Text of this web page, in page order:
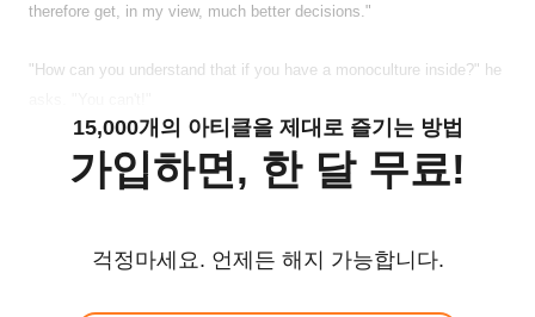
therefore get, in my view, much better decisions."
"How can you understand that if you have a monoculture inside?" he
15,000개의 아티클을 제대로 즐기는 방법
가입하면, 한 달 무료!
걱정마세요. 언제든 해지 가능합니다.